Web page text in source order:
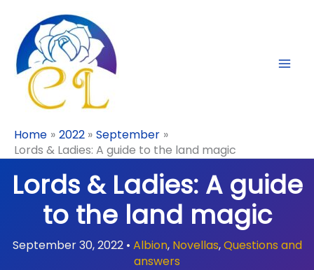
content
Home 2022
September
Lords & Ladies: A guide to the land magic
Lords & Ladies: A guide
to the land magic
September 30, 2022 • Albion, Novellas,Questions and
answers